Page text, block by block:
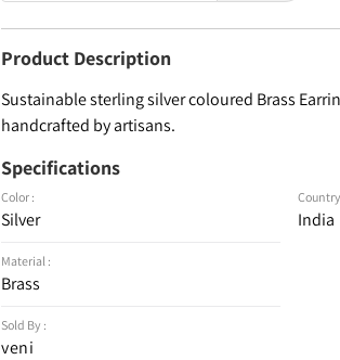
Product Description
Sustainable sterling silver coloured Brass
handcrafted by artisans.
Specifications
Color :
Silver
Material :
Brass
Sold By :
veni
India